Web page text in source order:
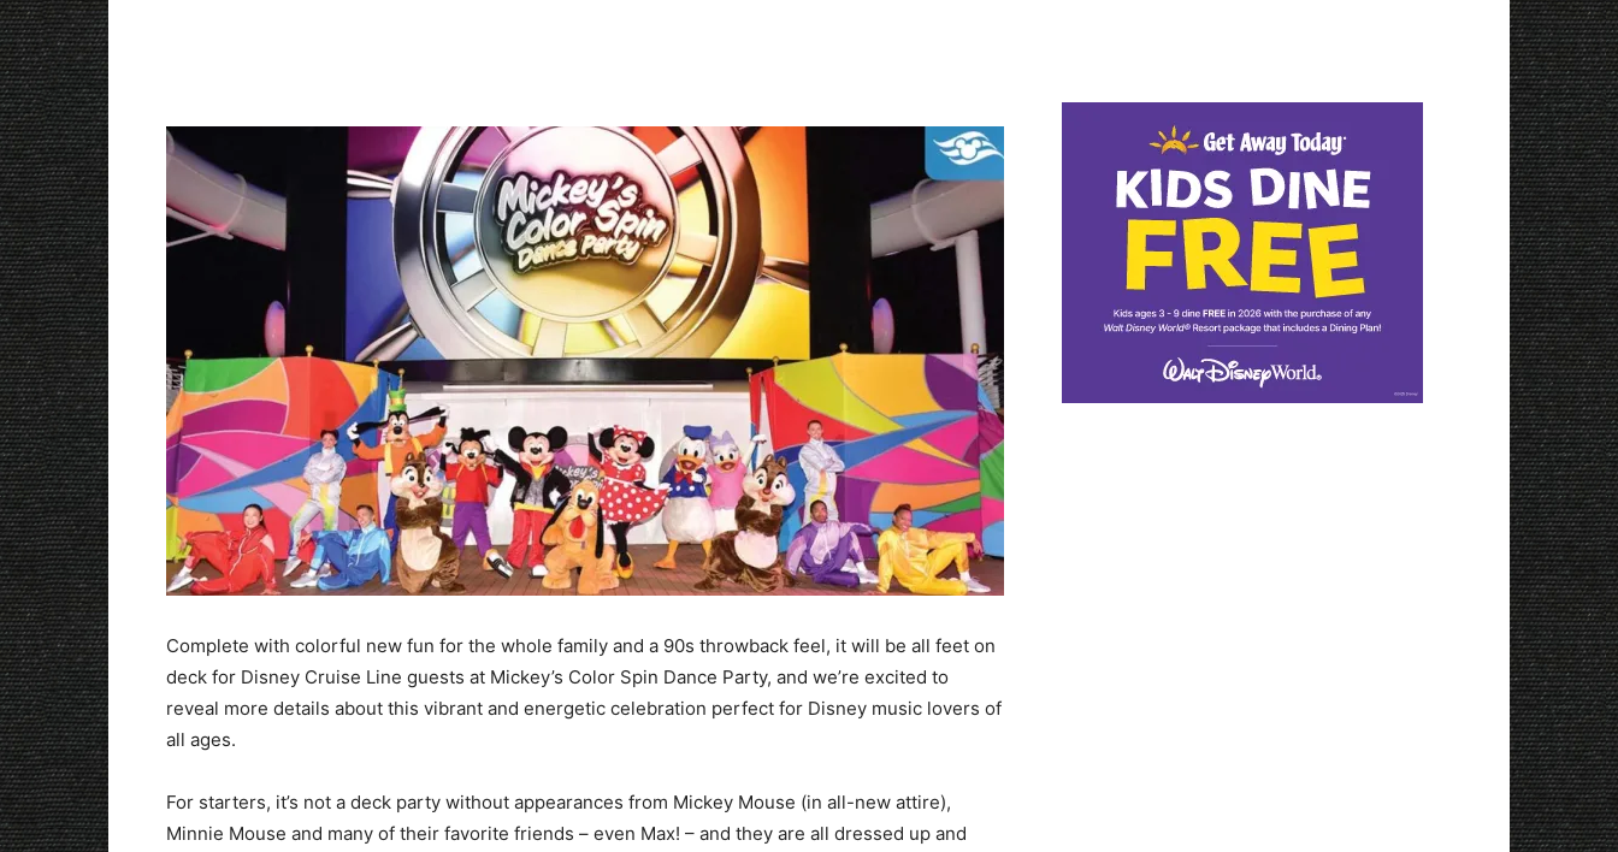
Complete with colorful new fun for the whole family and a 90s throwback feel, it will be all feet on
deck for Disney Cruise Line guests at Mickey’s Color Spin Dance Party, and we’re excited to
reveal more details about this vibrant and energetic celebration perfect for Disney music lovers of
all ages.
For starters, it’s not a deck party without appearances from Mickey Mouse (in all-new attire),
Minnie Mouse and many of their favorite friends – even Max! – and they are all dressed up and